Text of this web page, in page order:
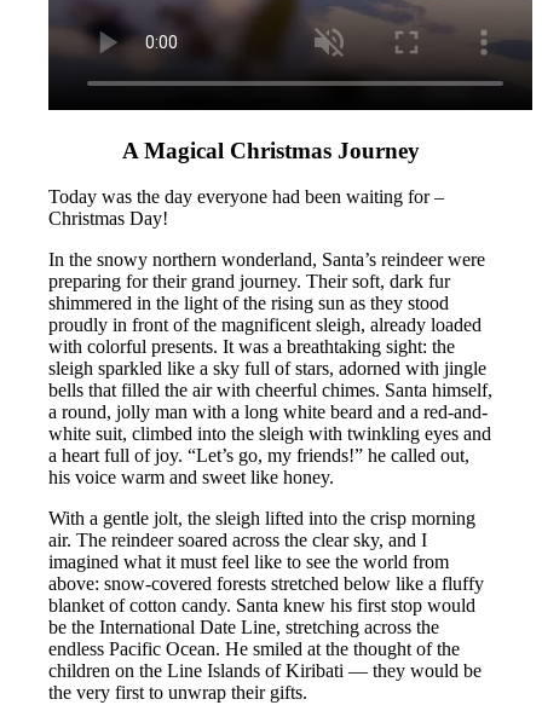
A Magical Christmas Journey
Today was the day everyone had been waiting for –
Christmas Day!
In the snowy northern wonderland, Santa’s reindeer were
preparing for their grand journey. Their soft, dark fur
shimmered in the light of the rising sun as they stood
proudly in front of the magnificent sleigh, already loaded
with colorful presents. It was a breathtaking sight: the
sleigh sparkled like a sky full of stars, adorned with jingle
bells that filled the air with cheerful chimes. Santa himself,
a round, jolly man with a long white beard and a red-and-
white suit, climbed into the sleigh with twinkling eyes and
a heart full of joy. “Let’s go, my friends!” he called out,
his voice warm and sweet like honey.
With a gentle jolt, the sleigh lifted into the crisp morning
air. The reindeer soared across the clear sky, and I
imagined what it must feel like to see the world from
above: snow-covered forests stretched below like a fluffy
blanket of cotton candy. Santa knew his first stop would
be the International Date Line, stretching across the
endless Pacific Ocean. He smiled at the thought of the
children on the Line Islands of Kiribati — they would be
the very first to unwrap their gifts.